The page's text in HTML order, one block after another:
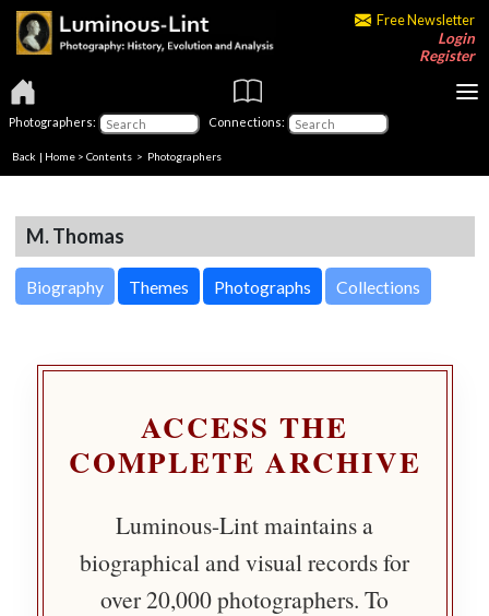
Free Newsletter
Login
Register
Photographers: Connections:
Back | Home > Contents > Photographers
M. Thomas
Biography Themes Photographs Collections
ACCESS THE
COMPLETE ARCHIVE
Luminous-Lint maintains a
biographical and visual records for
over 20,000 photographers. To